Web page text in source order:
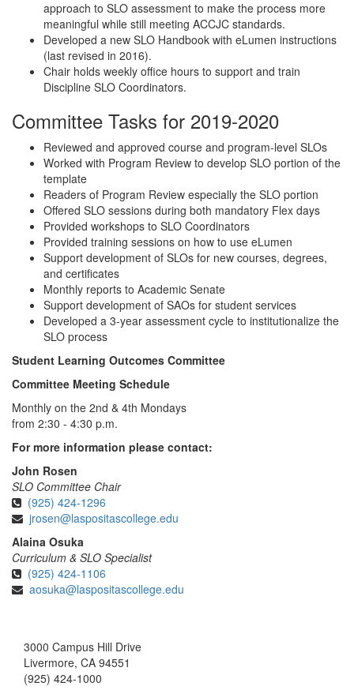
approach to SLO assessment to make the process more
meaningful while still meeting ACCJC standards.
Developed a new SLO Handbook with eLumen instructions
(last revised in 2016).
Chair holds weekly office hours to support and train
Discipline SLO Coordinators.
Committee Tasks for 2019-2020
Reviewed and approved course and program-level SLOs
Worked with Program Review to develop SLO portion of the
template
Readers of Program Review especially the SLO portion
Offered SLO sessions during both mandatory Flex days
Provided workshops to SLO Coordinators
Provided training sessions on how to use eLumen
Support development of SLOs for new courses, degrees,
and certificates
Monthly reports to Academic Senate
Support development of SAOs for student services
Developed a 3-year assessment cycle to institutionalize the
SLO process
Student Learning Outcomes Committee
Committee Meeting Schedule
Monthly on the 2nd & 4th Mondays
from 2:30 - 4:30 p.m.
For more information please contact:
John Rosen
SLO Committee Chair
(925) 424-1296
jrosen@laspositascollege.edu
Alaina Osuka
Curriculum & SLO Specialist
(925) 424-1106
aosuka@laspositascollege.edu
3000 Campus Hill Drive
Livermore, CA 94551
(925) 424-1000